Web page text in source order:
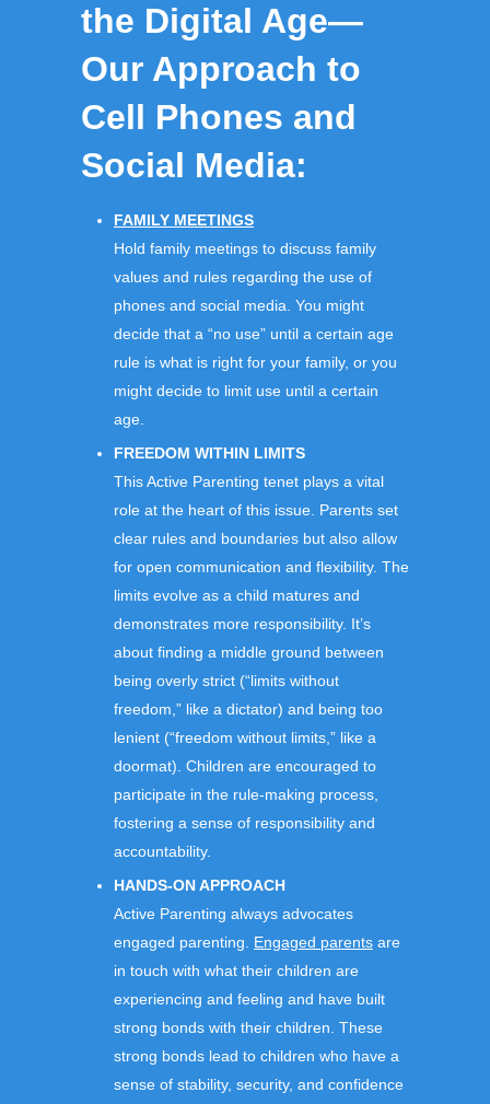
the Digital Age—
Our Approach to
Cell Phones and
Social Media:
FAMILY MEETINGS
Hold family meetings to discuss family
values and rules regarding the use of
phones and social media. You might
decide that a “no use” until a certain age
rule is what is right for your family, or you
might decide to limit use until a certain
age.
FREEDOM WITHIN LIMITS
This Active Parenting tenet plays a vital
role at the heart of this issue. Parents set
clear rules and boundaries but also allow
for open communication and flexibility. The
limits evolve as a child matures and
demonstrates more responsibility. It’s
about finding a middle ground between
being overly strict (“limits without
freedom,” like a dictator) and being too
lenient (“freedom without limits,” like a
doormat). Children are encouraged to
participate in the rule-making process,
fostering a sense of responsibility and
accountability.
HANDS-ON APPROACH
Active Parenting always advocates
engaged parenting. Engaged parents are
in touch with what their children are
experiencing and feeling and have built
strong bonds with their children. These
strong bonds lead to children who have a
sense of stability, security, and confidence